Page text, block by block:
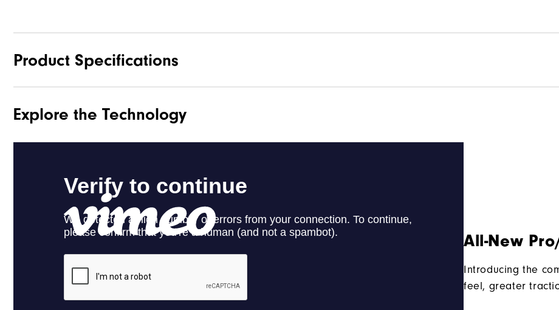
Product Specifications
Materials
Lace System
Explore the Technology
All-New
Introducing the
feel, greater